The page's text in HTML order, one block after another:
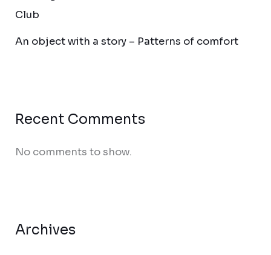
Club
An object with a story – Patterns of comfort
Recent Comments
No comments to show.
Archives